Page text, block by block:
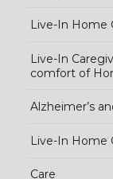
Live-In Home
Live-In
comfort of
Alzheimer’s
Live-In Home
Care